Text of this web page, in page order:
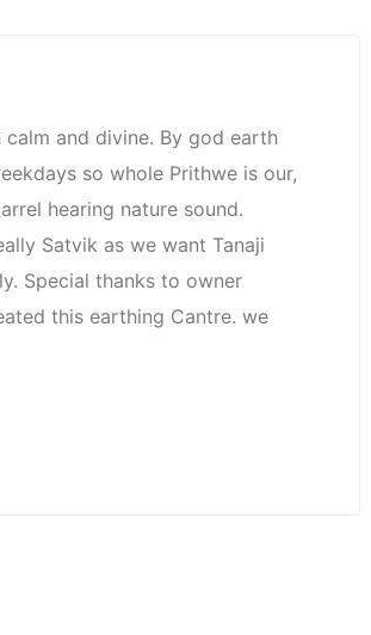
and divine. By god earth
so whole Prithwe is our,
hearing nature sound.
Satvik as we want Tanaji
Special thanks to owner
this earthing Cantre. we